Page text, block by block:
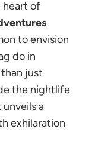
heart of
to envision
do in
just
the nightlife
a
exhilaration